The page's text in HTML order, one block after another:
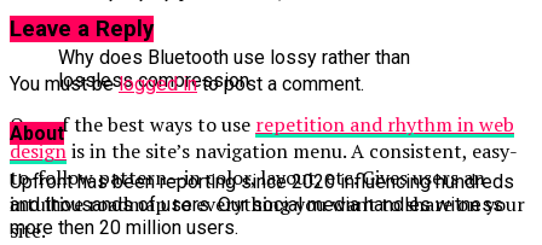
Why does Bluetooth use lossy rather than
lossless compression
One of the best ways to use repetition and rhythm in web
designis in the site’s navigation menu. A consistent, easy-
to-follow pattern—in color, layout, etc. Gives users an
intuitive roadmap to everything you want to share on your
site.
Leave a Reply
You must belogged into post a comment.
About
Upfront has been reporting since 2020 influencing hundreds
and thousands of users. Our social media handles witness
more then 20 million users.